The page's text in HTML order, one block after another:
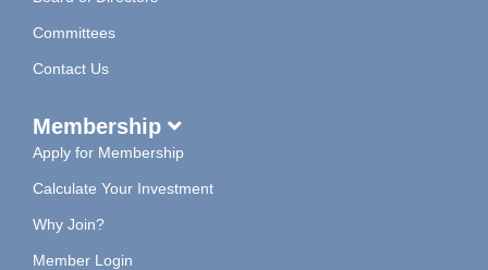
Committees
Contact Us
Membership
Apply for Membership
Calculate Your Investment
Why Join?
Member Login